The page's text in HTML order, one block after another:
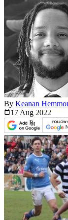
By Keanan
17 Aug 2022